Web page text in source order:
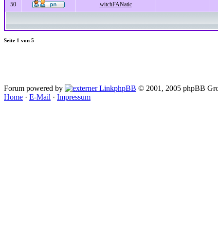
50 witchFANatic
Seite 1 von 5
Forum powered by phpBB © 2001, 2005 phpBB
Home · E-Mail · Impressum